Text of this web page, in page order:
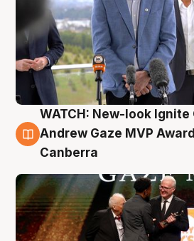
3 Aug
WATCH: New-look Ignite
Andrew Gaze MVP
Canberra